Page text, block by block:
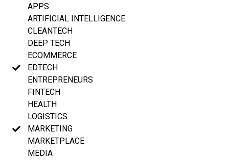
APPS
ARTIFICIAL INTELLIGENCE
CLEANTECH
DEEP TECH
ECOMMERCE
EDTECH
ENTREPRENEURS
FINTECH
HEALTH
LOGISTICS
MARKETING
MARKETPLACE
MEDIA